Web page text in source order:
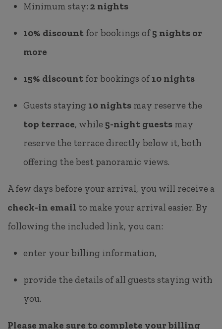
Minimum stay: 2 nights
10% discount for bookings of5 nights or
more
15% discount for bookings of10 nights
Guests staying 10 nights may reserve the
top terrace, while 5-night guests may
reserve the terrace directly below it, both
offering the best panoramic views.
A few days before your arrival, you will receive a
check-in email to make your arrival easier. By
following the included link, you can:
enter your billing information,
provide the details of all guests staying with
you.
Please make sure to complete your billing